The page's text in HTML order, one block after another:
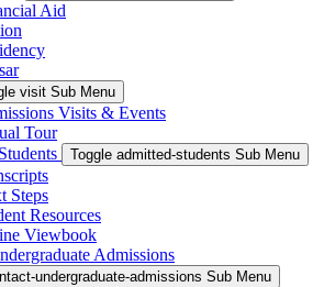
Aid
visit Sub Menu
Visits & Events
Tour
Toggle admitted-students Sub Menu
Steps
Resources
Viewbook
Admissions
undergraduate-admissions Sub Menu